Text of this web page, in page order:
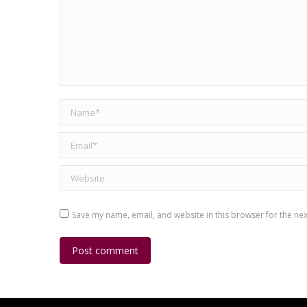
Name *
Email *
Website
Save my name, email, and website in this browser for the
Post comment